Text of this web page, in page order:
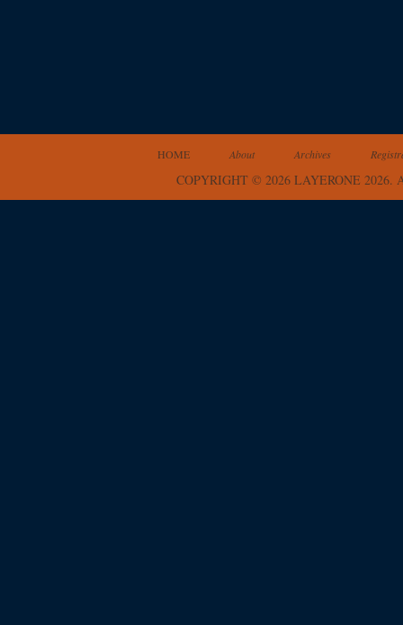
HOME About Archives
COPYRIGHT © 2026 LAYERONE 2026.